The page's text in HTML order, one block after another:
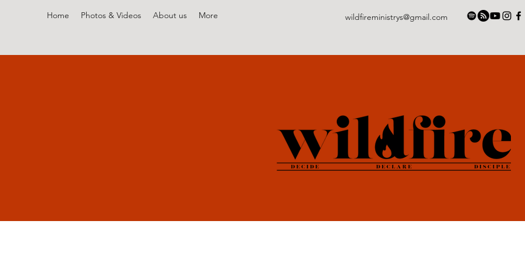
Home Photos & Videos About us More wildfireministrys@gmail.com